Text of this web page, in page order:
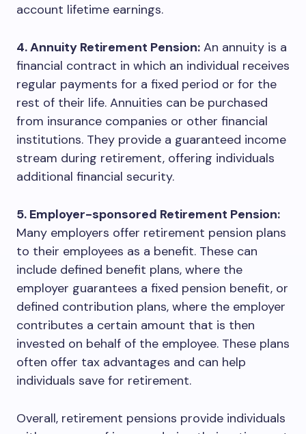
account lifetime earnings.
4. Annuity Retirement Pension: An annuity is a
financial contract in which an individual receives
regular payments for a fixed period or for the
rest of their life. Annuities can be purchased
from insurance companies or other financial
institutions. They provide a guaranteed income
stream during retirement, offering individuals
additional financial security.
5. Employer-sponsored Retirement Pension:
Many employers offer retirement pension plans
to their employees as a benefit. These can
include defined benefit plans, where the
employer guarantees a fixed pension benefit, or
defined contribution plans, where the employer
contributes a certain amount that is then
invested on behalf of the employee. These plans
often offer tax advantages and can help
individuals save for retirement.
Overall, retirement pensions provide individuals